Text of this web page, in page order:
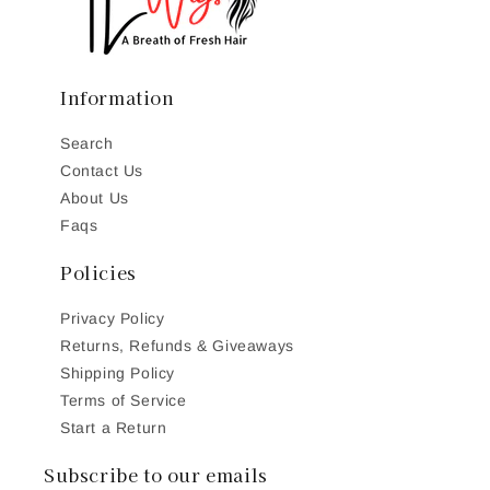
Information
Search
Contact Us
About Us
Faqs
Policies
Privacy Policy
Returns, Refunds & Giveaways
Shipping Policy
Terms of Service
Start a Return
Subscribe to our emails